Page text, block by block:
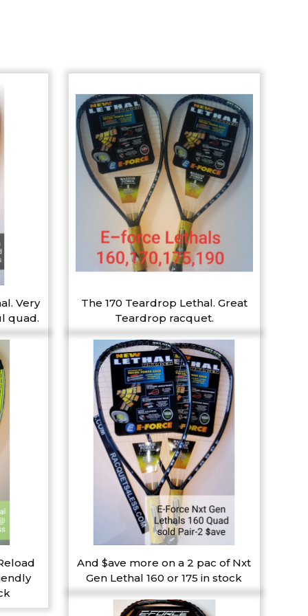
Very
quad.
The 170 Teardrop Lethal. Great
Teardrop racquet.
And $ave more on a 2 pac of Nxt
Gen Lethal 160 or 175 in stock